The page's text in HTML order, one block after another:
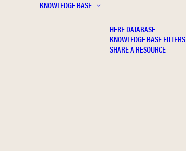
KNOWLEDGE BASE
HERE DATABASE
KNOWLEDGE BASE FILTERS
SHARE A RESOURCE